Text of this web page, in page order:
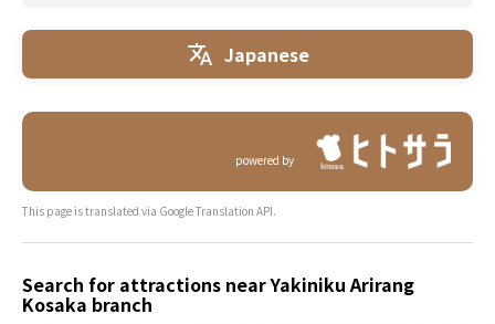
Japanese
powered by
This page is translated via Google Translation API.
Search for attractions near Yakiniku Arirang
Kosaka branch